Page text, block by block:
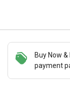
Buy Now
payment